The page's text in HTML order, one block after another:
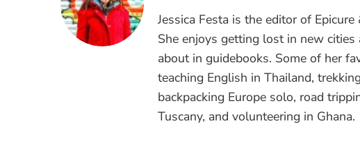
Jessica Festa is the editor of
She enjoys getting lost in new cities
about in guidebooks. Some of her
teaching English in Thailand,
backpacking Europe solo, road
Tuscany, and volunteering in Ghana.